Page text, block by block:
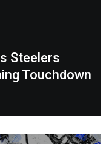
Steelers
Touchdown